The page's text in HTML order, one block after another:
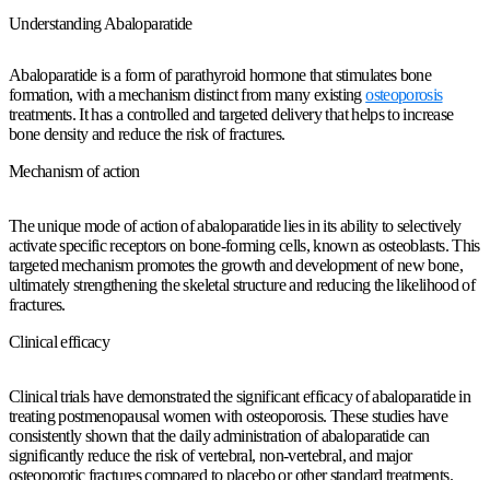
Understanding Abaloparatide
Abaloparatide is a form of parathyroid hormone that stimulates bone
formation, with a mechanism distinct from many existingosteoporosis
treatments. It has a controlled and targeted delivery that helps to increase
bone density and reduce the risk of fractures.
Mechanism of action
The unique mode of action of abaloparatide lies in its ability to selectively
activate specific receptors on bone-forming cells, known as osteoblasts. This
targeted mechanism promotes the growth and development of new bone,
ultimately strengthening the skeletal structure and reducing the likelihood of
fractures.
Clinical efficacy
Clinical trials have demonstrated the significant efficacy of abaloparatide in
treating postmenopausal women with osteoporosis. These studies have
consistently shown that the daily administration of abaloparatide can
significantly reduce the risk of vertebral, non-vertebral, and major
osteoporotic fractures compared to placebo or other standard treatments.